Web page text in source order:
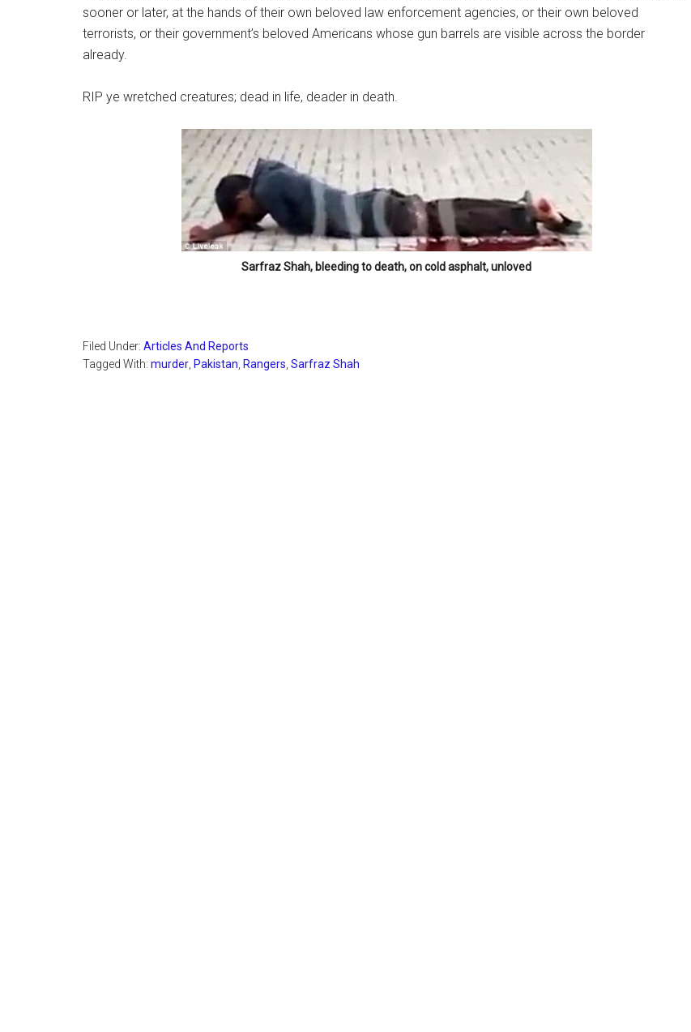
sooner or later, at the hands of their own beloved law enforcement agencies, or their own beloved
terrorists, or their government’s beloved Americans whose gun barrels are visible across the border
already.
RIP ye wretched creatures; dead in life, deader in death.
Sarfraz Shah, bleeding to death, on cold asphalt, unloved
Filed Under: Articles And Reports
Tagged With: murder Pakistan Rangers Sarfraz Shah